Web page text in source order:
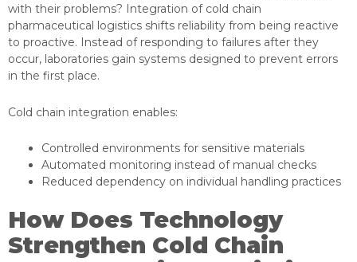
with their problems? Integration of cold chain
pharmaceutical logistics shifts reliability from being reactive
to proactive. Instead of responding to failures after they
occur, laboratories gain systems designed to prevent errors
in the first place.
Cold chain integration enables:
Controlled environments for sensitive materials
Automated monitoring instead of manual checks
Reduced dependency on individual handling practices
How Does Technology
Strengthen Cold Chain